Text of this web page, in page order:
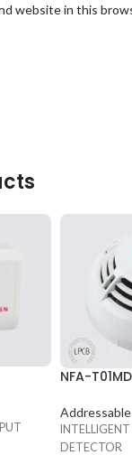
website in this
NFA-T01MD
DETECTOR